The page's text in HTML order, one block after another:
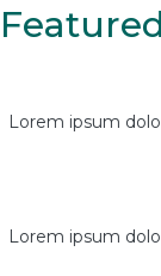
Lorem ipsum
Lorem ipsum